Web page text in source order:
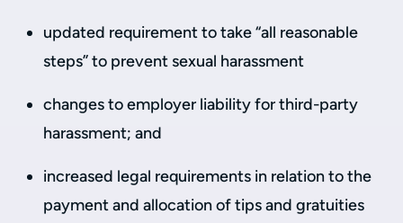
updated requirement to take “all reasonable
steps” to prevent sexual harassment
changes to employer liability for third-party
harassment; and
increased legal requirements in relation to the
payment and allocation of tips and gratuities